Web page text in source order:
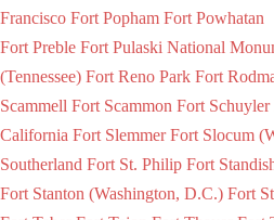
Francisco Fort Popham Fort Powhatan
Fort Preble Fort Pulaski National
(Tennessee) Fort Reno Park Fort
Scammell Fort Scammon Fort Schuyler
California Fort Slemmer Fort Slocum
Southerland Fort St. Philip Fort
Fort Stanton (Washington, D.C.) Fort